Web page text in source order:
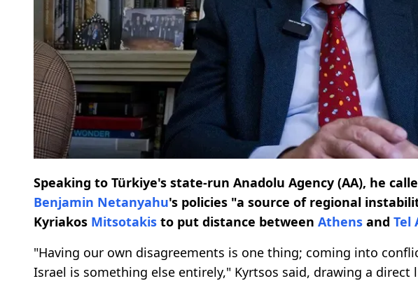
Speaking to Türkiye's state-run Anadolu Agency (AA), he
Benjamin Netanyahu's policies "a source of regional
Kyriakos Mitsotakis to put distance between Athens and Tel
"Having our own disagreements is one thing; coming into
Israel is something else entirely," Kyrtsos said, drawing a direct